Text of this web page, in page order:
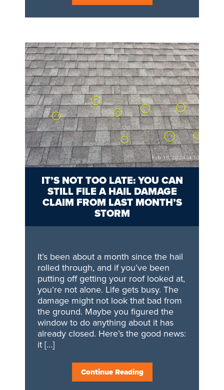
IT’S NOT TOO LATE: YOU CAN
STILL FILE A HAIL DAMAGE
CLAIM FROM LAST MONTH’S
STORM
It’s been about a month since the hail
rolled through, and if you’ve been
putting off getting your roof looked at,
you’re not alone. Life gets busy. The
damage might not look that bad from
the ground. Maybe you figured the
window to do anything about it has
already closed. Here’s the good news:
it […]
Continue Reading